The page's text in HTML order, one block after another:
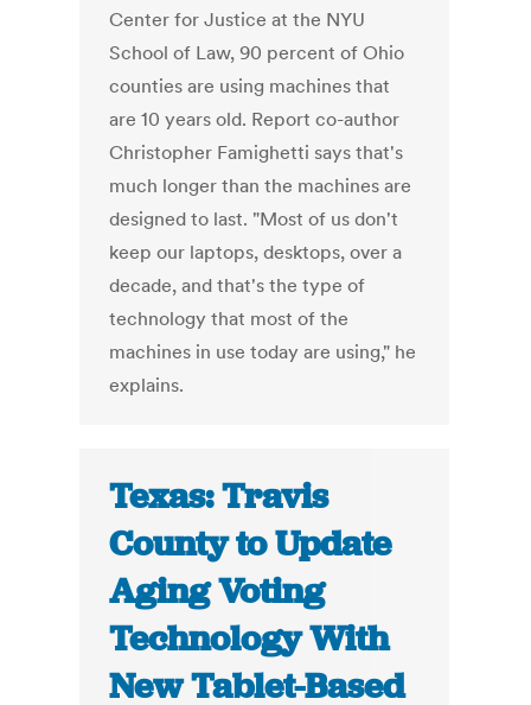
Center for Justice at the NYU
School of Law, 90 percent of Ohio
counties are using machines that
are 10 years old. Report co-author
Christopher Famighetti says that's
much longer than the machines are
designed to last. "Most of us don't
keep our laptops, desktops, over a
decade, and that's the type of
technology that most of the
machines in use today are using," he
explains.
Texas: Travis
County to Update
Aging Voting
Technology With
New Tablet-Based